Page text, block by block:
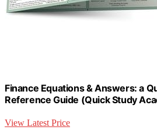
Finance Equations & Answers: a
Reference Guide (Quick Study
View Latest Price